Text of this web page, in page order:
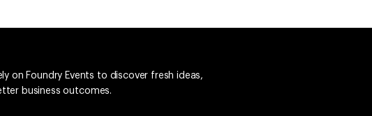
on Foundry Events to discover fresh ideas,
business outcomes.